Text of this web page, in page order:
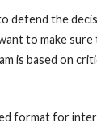
defend the
to make
is based on
format for